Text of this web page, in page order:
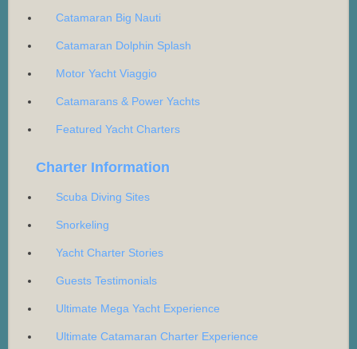
Catamaran Big Nauti
Catamaran Dolphin Splash
Motor Yacht Viaggio
Catamarans & Power Yachts
Featured Yacht Charters
Charter Information
Scuba Diving Sites
Snorkeling
Yacht Charter Stories
Guests Testimonials
Ultimate Mega Yacht Experience
Ultimate Catamaran Charter Experience